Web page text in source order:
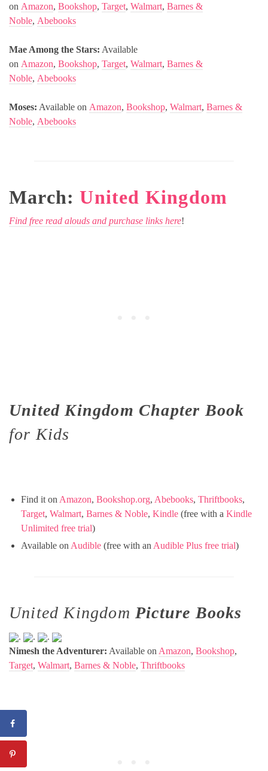
on Amazon, Bookshop, Target, Walmart, Barnes &
Noble, Abebooks
Mae Among the Stars: Available
on Amazon, Bookshop, Target, Walmart, Barnes &
Noble, Abebooks
Moses: Available on Amazon, Bookshop, Walmart, Barnes &
Noble, Abebooks
March:United Kingdom
Find free read alouds and purchase links here!
United Kingdom Chapter Book
for Kids
Find it on Amazon, Bookshop.org, Abebooks, Thriftbooks,
Target, Walmart, Barnes & Noble, Kindle (free with a Kindle
Unlimited free trial)
Available on Audible (free with an Audible Plus free trial)
United Kingdom Picture Books
. .
.
Nimesh the Adventurer: Available on Amazon, Bookshop,
Target, Walmart, Barnes & Noble, Thriftbooks